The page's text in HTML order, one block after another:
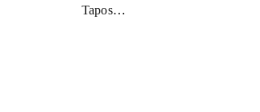
Tapos…